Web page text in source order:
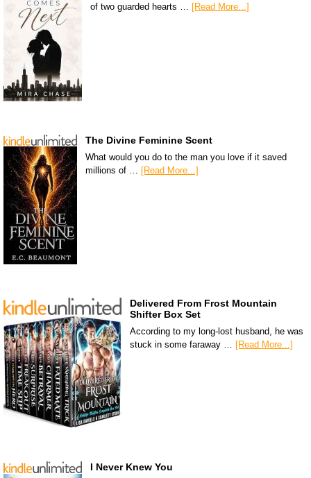
of two guarded hearts … [Read More...]
The Divine Feminine Scent
What would you do to the man you love if it saved
millions of … [Read More...]
Delivered From Frost Mountain
Shifter Box Set
According to my long-lost husband, he was
stuck in some faraway …
[Read More...]
I Never Knew You